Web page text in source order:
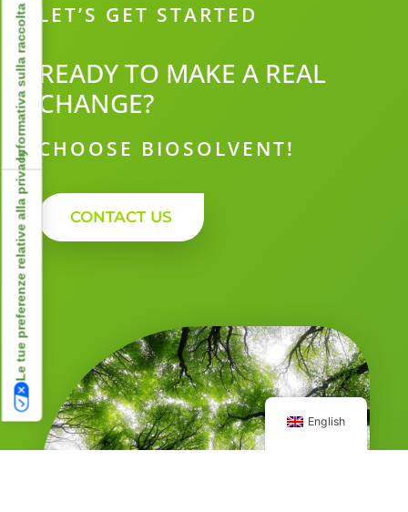
LET’S GET STARTED
READY TO MAKE A REAL
CHANGE?
CHOOSE BIOSOLVENT!
CONTACT US
English
Le tue preferenze relative alla privacy
Informativa sulla raccolta